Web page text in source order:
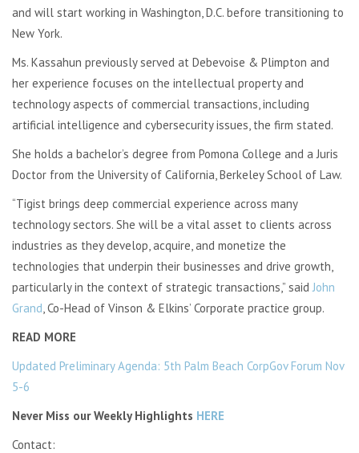
and will start working in Washington, D.C. before transitioning to
New York.
Ms. Kassahun previously served at Debevoise & Plimpton and
her experience focuses on the intellectual property and
technology aspects of commercial transactions, including
artificial intelligence and cybersecurity issues, the firm stated.
She holds a bachelor’s degree from Pomona College and a Juris
Doctor from the University of California, Berkeley School of Law.
“Tigist brings deep commercial experience across many
technology sectors. She will be a vital asset to clients across
industries as they develop, acquire, and monetize the
technologies that underpin their businesses and drive growth,
particularly in the context of strategic transactions,” said John
Grand , Co-Head of Vinson & Elkins’ Corporate practice group.
READ MORE
Updated Preliminary Agenda: 5th Palm Beach CorpGov Forum Nov
5-6
Never Miss our Weekly Highlights HERE
Contact: